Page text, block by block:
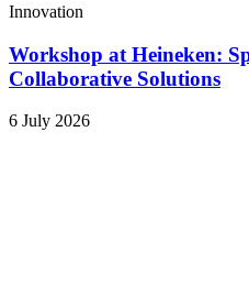
Innovation
Workshop at Heineken:
Collaborative Solutions
6 July 2026